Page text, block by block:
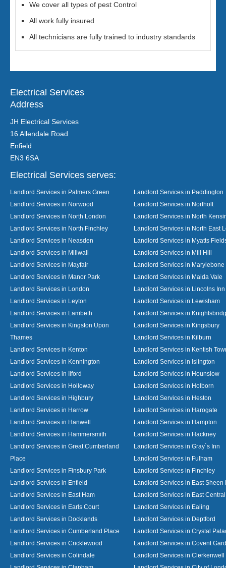
We cover all types of pest Control
All work fully insured
All technicians are fully trained to industry standards
Electrical Services
Address
JH Electrical Services
16 Allendale Road
Enfield
EN3 6SA
Electrical Services serves:
Landlord Services in Palmers Green
Landlord Services in Paddington
Landlord Services in Norwood
Landlord Services in Northolt
Landlord Services in North London
Landlord Services in North
Landlord Services in North Finchley
Landlord Services in North East
Landlord Services in Neasden
Landlord Services in Myatts
Landlord Services in Millwall
Landlord Services in Mill Hill
Landlord Services in Mayfair
Landlord Services in Marylebone
Landlord Services in Manor Park
Landlord Services in Maida Vale
Landlord Services in London
Landlord Services in Lincolns Inn
Landlord Services in Leyton
Landlord Services in Lewisham
Landlord Services in Lambeth
Landlord Services in
Landlord Services in Kingston Upon
Thames
Landlord Services in Kingsbury
Landlord Services in Kilburn
Landlord Services in Kenton
Landlord Services in Kentish
Landlord Services in Kennington
Landlord Services in Islington
Landlord Services in Ilford
Landlord Services in Hounslow
Landlord Services in Holloway
Landlord Services in Holborn
Landlord Services in Highbury
Landlord Services in Heston
Landlord Services in Harrow
Landlord Services in Harogate
Landlord Services in Hanwell
Landlord Services in Hampton
Landlord Services in Hammersmith
Landlord Services in Hackney
Landlord Services in Great Cumberland
Place
Landlord Services in Gray`s Inn
Landlord Services in Fulham
Landlord Services in Finsbury Park
Landlord Services in Finchley
Landlord Services in Enfield
Landlord Services in East Sheen
Landlord Services in East Ham
Landlord Services in East
Landlord Services in Earls Court
Landlord Services in Ealing
Landlord Services in Docklands
Landlord Services in Deptford
Landlord Services in Cumberland Place
Landlord Services in Crystal
Landlord Services in Cricklewood
Landlord Services in Covent
Landlord Services in Colindale
Landlord Services in Clerkenwell